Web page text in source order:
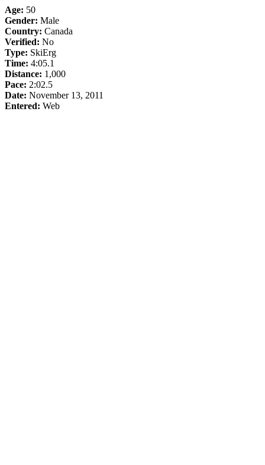
Age: 50
Gender: Male
Country: Canada
Verified: No
Type: SkiErg
Time: 4:05.1
Distance: 1,000
Pace: 2:02.5
Date: November 13, 2011
Entered: Web